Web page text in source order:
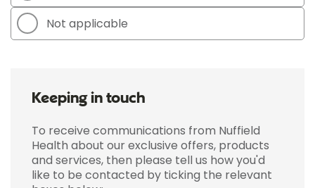
Not applicable
Keeping in touch
To receive communications from Nuffield
Health about our exclusive offers, products
and services, then please tell us how you'd
like to be contacted by ticking the relevant